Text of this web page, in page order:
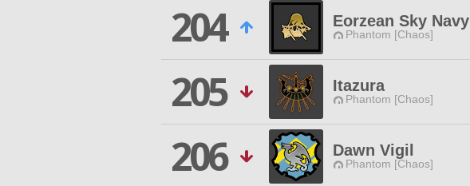
204
Eorzean Sky Navy
Phantom [Chaos]
205
Itazura
Phantom [Chaos]
206
Dawn Vigil
Phantom [Chaos]